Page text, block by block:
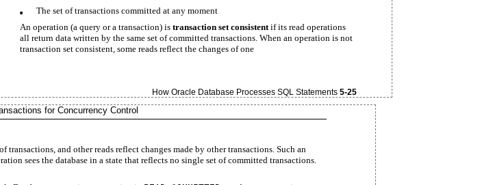
■
The set of transactions committed at any moment
An operation (a query or a transaction) is transaction set consistentif its read operations
all return data written by the same set of committed transactions. When an operation is not
transaction set consistent, some reads reflect the changes of one
How Oracle Database Processes SQL Statements 5-25
for Concurrency Control
transactions, and other reads reflect changes made by other transactions. Such an
sees the database in a state that reflects no single set of committed transactions.